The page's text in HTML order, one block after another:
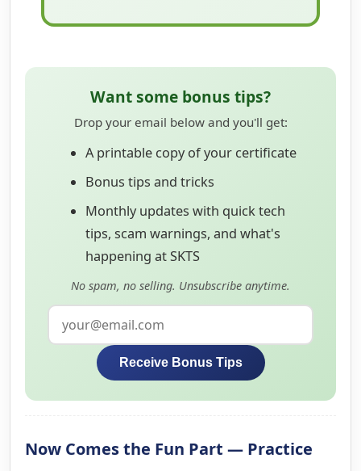
Want some bonus tips?
Drop your email below and you'll get:
A printable copy of your certificate
Bonus tips and tricks
Monthly updates with quick tech
tips, scam warnings, and what's
happening at SKTS
No spam, no selling. Unsubscribe anytime.
Receive Bonus Tips
Now Comes the Fun Part — Practice